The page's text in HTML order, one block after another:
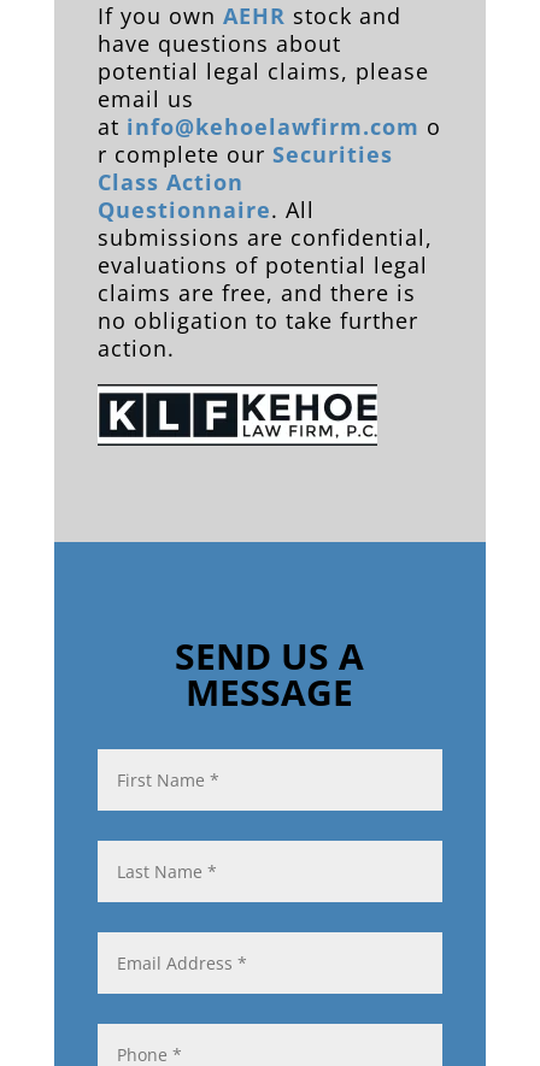
If you own AEHR stock and
have questions about
potential legal claims, please
email us
at info@kehoelawfirm.com o
r complete our Securities
Class Action
Questionnaire. All
submissions are confidential,
evaluations of potential legal
claims are free, and there is
no obligation to take further
action.
SEND US A
MESSAGE